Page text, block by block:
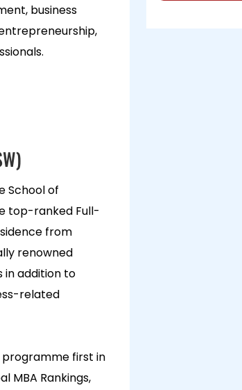
business
School of
top-ranked Full-
from
renowned
in addition to
related
programme first in
MBA Rankings,